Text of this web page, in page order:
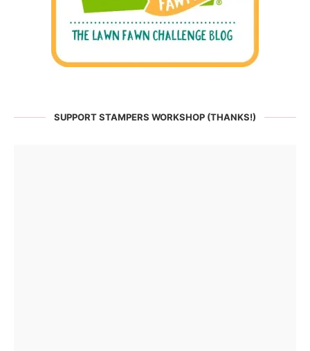
SUPPORT STAMPERS WORKSHOP (THANKS!)